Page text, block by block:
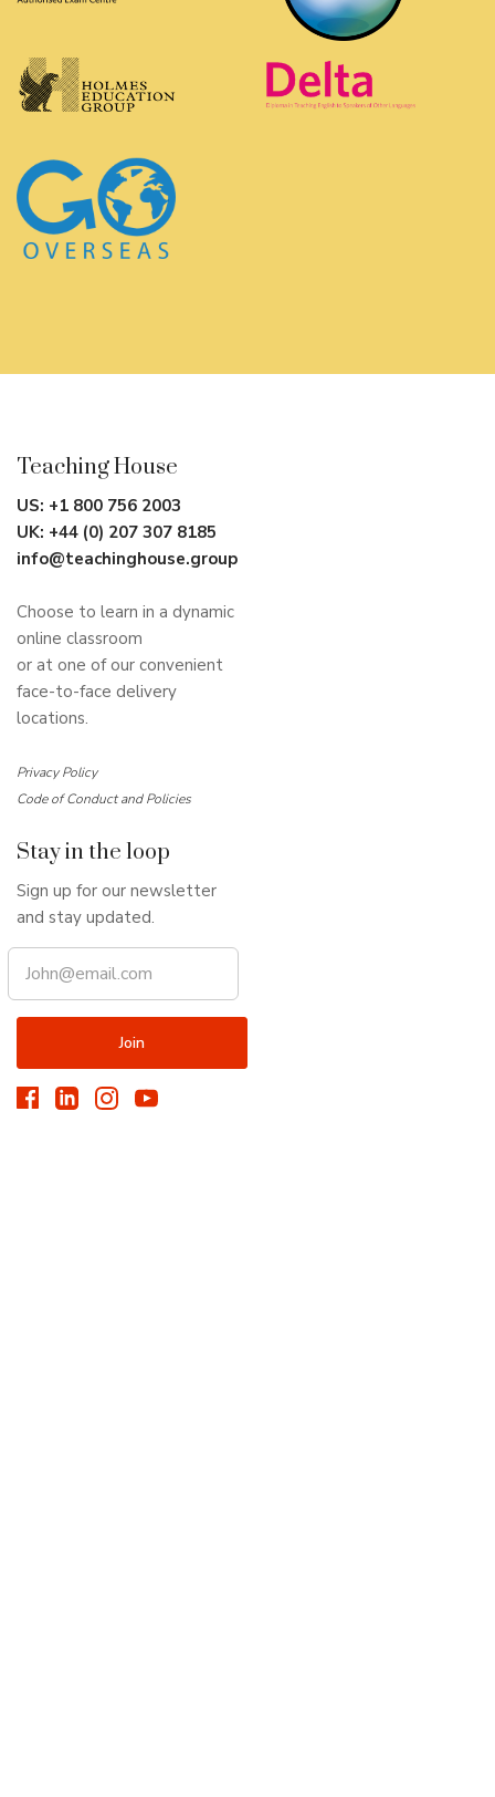
Teaching House
US: +1 800 756 2003
UK: +44 (0) 207 307 8185
info@teachinghouse.group
Choose to learn in a dynamic
online classroom
or at one of our convenient
face-to-face delivery
locations.
Privacy Policy
Code of Conduct and Policies
Stay in the loop
Sign up for our newsletter
and stay updated.